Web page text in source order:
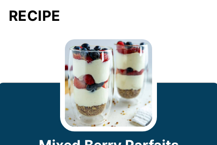
RECIPE